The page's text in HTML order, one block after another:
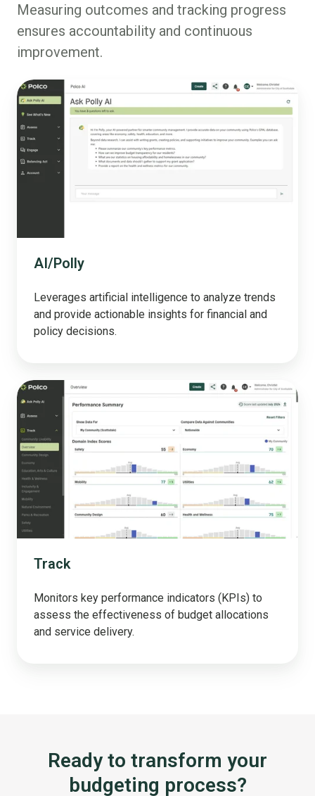
Measuring outcomes and tracking progress
ensures accountability and continuous
improvement.
AI/Polly
AI/Polly
Leverages artificial intelligence to analyze trends
and provide actionable insights for financial and
policy decisions.
Track
Track
Monitors key performance indicators (KPIs) to
assess the effectiveness of budget allocations
and service delivery.
Ready to transform your
budgeting process?